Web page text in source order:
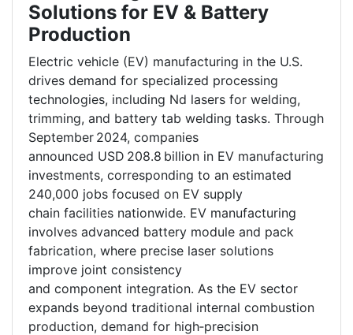
Solutions for EV & Battery
Production
Electric vehicle (EV) manufacturing in the U.S.
drives demand for specialized processing
technologies, including Nd lasers for welding,
trimming, and battery tab welding tasks. Through
September 2024, companies
announced USD 208.8 billion in EV manufacturing
investments, corresponding to an estimated
240,000 jobs focused on EV supply
chain facilities nationwide. EV manufacturing
involves advanced battery module and pack
fabrication, where precise laser solutions
improve joint consistency
and component integration. As the EV sector
expands beyond traditional internal combustion
production, demand for high‑precision